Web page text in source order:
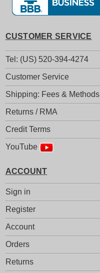
CUSTOMER SERVICE
Tel: (US) 520-394-4274
Customer Service
Shipping: Fees & Methods
Returns / RMA
Credit Terms
YouTube
ACCOUNT
Sign in
Register
Account
Orders
Returns